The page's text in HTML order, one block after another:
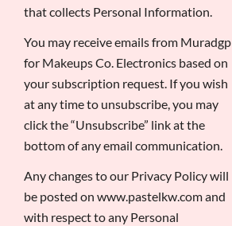
that collects Personal Information.
You may receive emails from Muradgp
for Makeups Co. Electronics based on
your subscription request. If you wish
at any time to unsubscribe, you may
click the “Unsubscribe” link at the
bottom of any email communication.
Any changes to our Privacy Policy will
be posted on www.pastelkw.com and
with respect to any Personal